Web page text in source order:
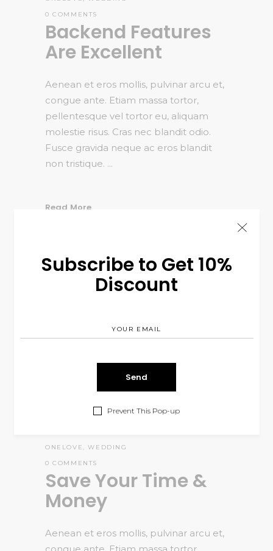
Subscribe to Get 10%
Discount
Prevent This Pop-up
0 COMMENTS
Backend Features
Are Excellent
Aenean et eros mollis, pulvinar arcu et,
congue ante. Etiam massa tortor,
pellentesque vel tortor eu, aliquam
molestie risus. Cras nec blandit odio.
Fusce gravida neque ac eros blandit
non tristique.
Read More
STORIES ,WEDDING
ONELOVE,WEDDING
0 COMMENTS
Save Your Time &
Money
Aenean et eros mollis, pulvinar arcu et,